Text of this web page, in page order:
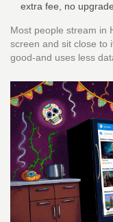
extra fee, no
Most people stream in
screen and sit close to
good-and uses less